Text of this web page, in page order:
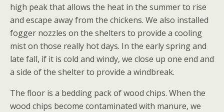
high peak that allows the heat in the summer to rise
and escape away from the chickens. We also installed
fogger nozzles on the shelters to provide a cooling
mist on those really hot days. In the early spring and
late fall, if it is cold and windy, we close up one end and
a side of the shelter to provide a windbreak.
The floor is a bedding pack of wood chips. When the
wood chips become contaminated with manure, we